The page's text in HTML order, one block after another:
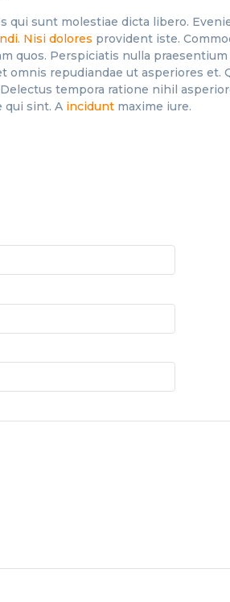
qui sunt molestiae dicta libero.
Nisi dolores provident iste.
quos. Perspiciatis nulla
omnis repudiandae ut asperiores et.
tempora ratione nihil
qui sint. A incidunt maxime iure.